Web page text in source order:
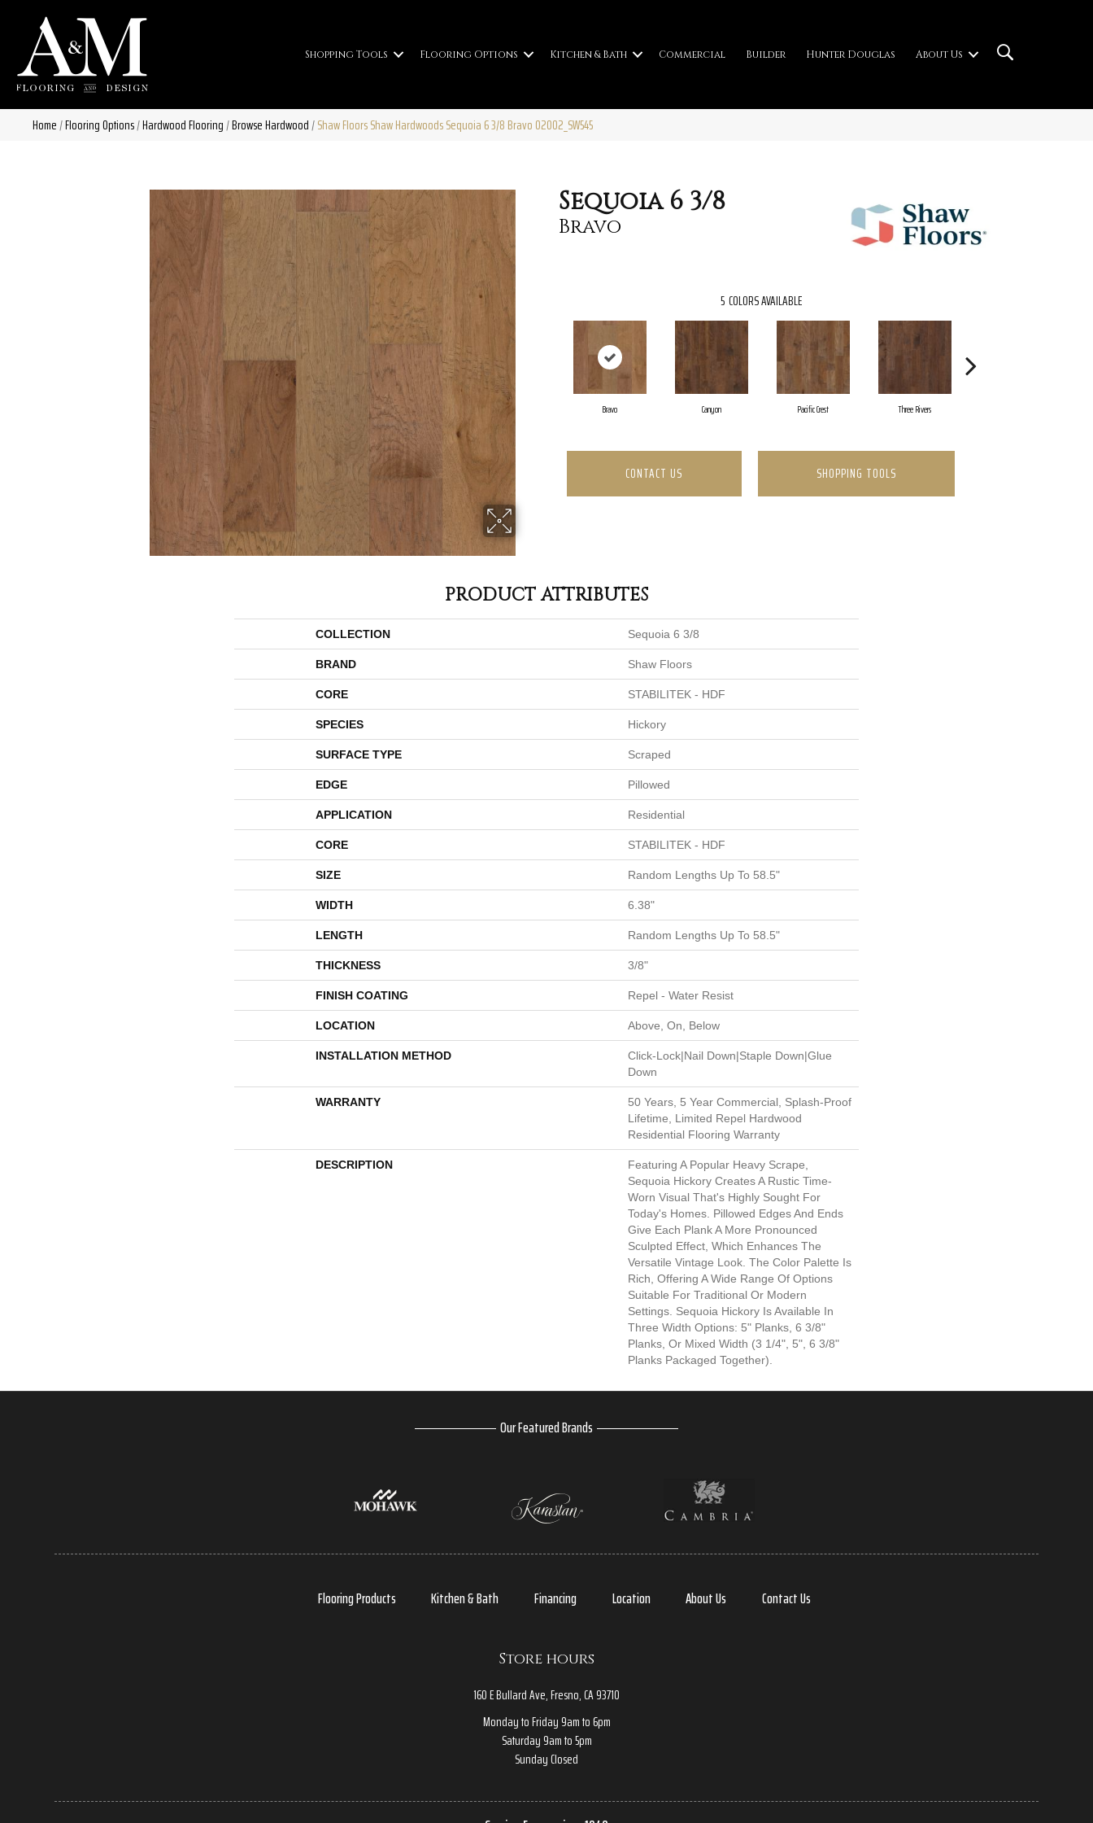
Shopping Tools Flooring Options Kitchen & Bath Commercial Builder Hunter Douglas About Us
Home/Flooring Options/Hardwood Flooring/Browse Hardwood/Shaw Floors Shaw Hardwoods Sequoia 6 3/8 Bravo 02002_SW545
Sequoia 6 3/8
Bravo
5 COLORS AVAILABLE
Bravo Canyon Pacific Crest Three Rivers
CONTACT US SHOPPING TOOLS
PRODUCT ATTRIBUTES
COLLECTION Sequoia 6 3/8
BRAND Shaw Floors
CORE STABILITEK - HDF
SPECIES Hickory
SURFACE TYPE Scraped
EDGE Pillowed
APPLICATION Residential
CORE STABILITEK - HDF
SIZE Random Lengths Up To 58.5"
WIDTH 6.38"
LENGTH Random Lengths Up To 58.5"
THICKNESS 3/8"
FINISH COATING Repel - Water Resist
LOCATION Above, On, Below
INSTALLATION METHOD
Click-Lock|Nail Down|Staple Down|Glue
Down
WARRANTY
50 Years, 5 Year Commercial, Splash-Proof
Lifetime, Limited Repel Hardwood
Residential Flooring Warranty
DESCRIPTION
Featuring A Popular Heavy Scrape,
Sequoia Hickory Creates A Rustic Time-
Worn Visual That's Highly Sought For
Today's Homes. Pillowed Edges And Ends
Give Each Plank A More Pronounced
Sculpted Effect, Which Enhances The
Versatile Vintage Look. The Color Palette Is
Rich, Offering A Wide Range Of Options
Suitable For Traditional Or Modern
Settings. Sequoia Hickory Is Available In
Three Width Options: 5" Planks, 6 3/8"
Planks, Or Mixed Width (3 1/4", 5", 6 3/8"
Planks Packaged Together).
Our Featured Brands
Flooring Products Kitchen & Bath Financing Location About Us Contact Us
Store hours
160 E Bullard Ave, Fresno, CA 93710
Monday to Friday 9am to 6pm
Saturday 9am to 5pm
Sunday Closed